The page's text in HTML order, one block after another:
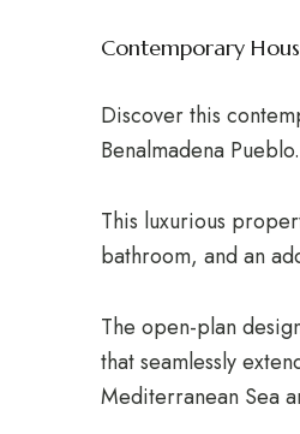
Contemporary
Discover this
Benalmadena Pueblo.
This luxurious
bathroom, and an
The open-plan
that seamlessly
Mediterranean Sea